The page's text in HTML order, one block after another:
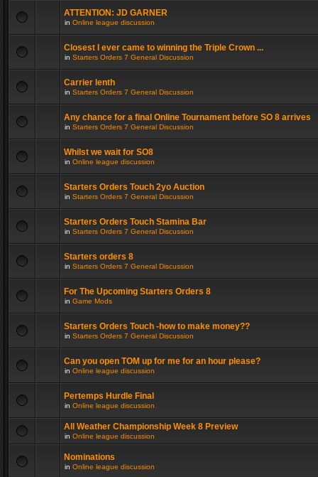
ATTENTION: JD GARNER
in Online league discussion
Closest I ever came to winning the Triple Crown ...
in Starters Orders 7 General Discussion
Carrier lenth
in Starters Orders 7 General Discussion
Any chance for a final Online Tournament before SO 8 arrives
in Starters Orders 7 General Discussion
Whilst we wait for SO8
in Online league discussion
Starters Orders Touch 2yo Auction
in Starters Orders 7 General Discussion
Starters Orders Touch Stamina Bar
in Starters Orders 7 General Discussion
Starters orders 8
in Starters Orders 7 General Discussion
For The Upcoming Starters Orders 8
in Game Mods
Starters Orders Touch -how to make money??
in Starters Orders 7 General Discussion
Can you open TOM up for me for an hour please?
in Online league discussion
Pertemps Hurdle Final
in Online league discussion
All Weather Championship Week 8 Preview
in Online league discussion
Nominations
in Online league discussion